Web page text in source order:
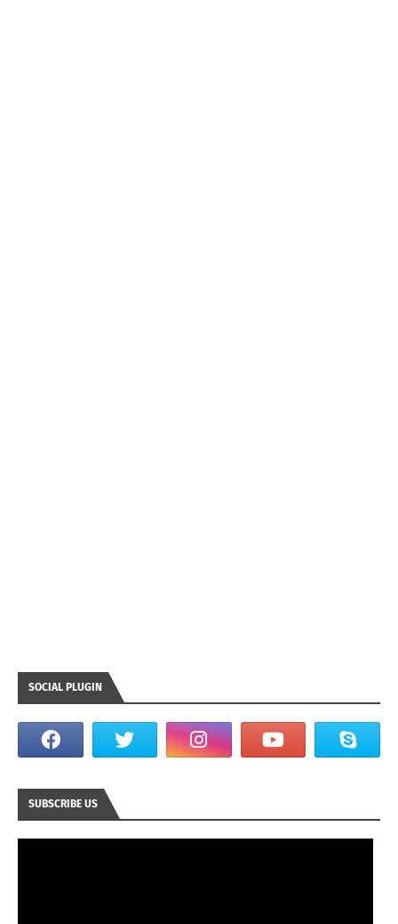
SOCIAL PLUGIN
SUBSCRIBE US